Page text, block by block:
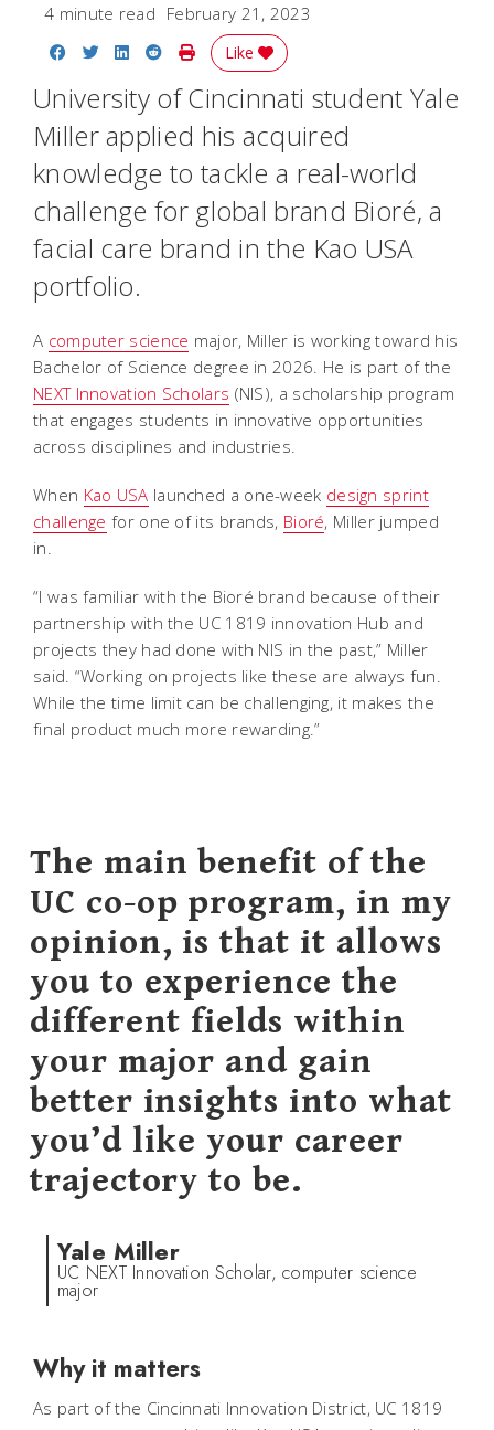
4 minute read February 21, 2023
Share on Facebook
Share on Twitter
Share on LinkedIn
Share on Reddit
Print Story
Like
University of Cincinnati student Yale
Miller applied his acquired
knowledge to tackle a real-world
challenge for global brand Bioré, a
facial care brand in the Kao USA
portfolio.
A computer science major, Miller is working toward his
Bachelor of Science degree in 2026. He is part of the
NEXT Innovation Scholars (NIS), a scholarship program
that engages students in innovative opportunities
across disciplines and industries.
When Kao USA launched a one-week design sprint
challenge for one of its brands, Bioré, Miller jumped
in.
“I was familiar with the Bioré brand because of their
partnership with the UC 1819 innovation Hub and
projects they had done with NIS in the past,” Miller
said. “Working on projects like these are always fun.
While the time limit can be challenging, it makes the
final product much more rewarding.”
The main benefit of the
UC co-op program, in my
opinion, is that it allows
you to experience the
different fields within
your major and gain
better insights into what
you’d like your career
trajectory to be.
Yale Miller
UC NEXT Innovation Scholar, computer science
major
Why it matters
As part of the Cincinnati Innovation District, UC 1819